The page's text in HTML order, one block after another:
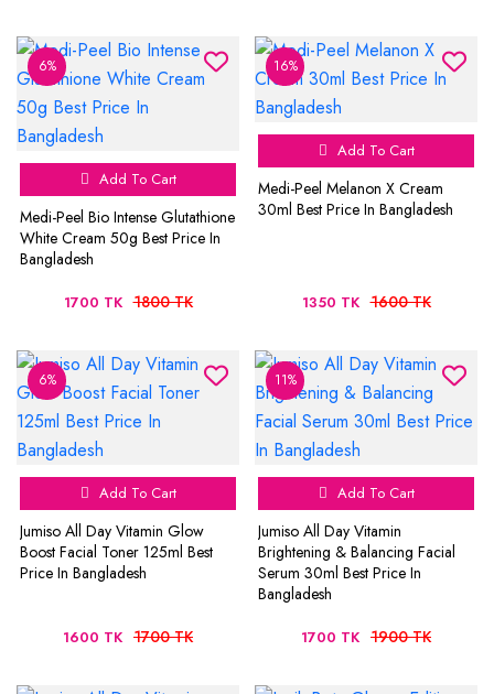
6%
Add To Cart
Medi-Peel Bio Intense Glutathione
White Cream 50g Best Price In
Bangladesh
1700 TK 1800 TK
16%
Add To Cart
Medi-Peel Melanon X Cream
30ml Best Price In Bangladesh
1350 TK 1600 TK
6%
Add To Cart
Jumiso All Day Vitamin Glow
Boost Facial Toner 125ml Best
Price In Bangladesh
1600 TK 1700 TK
11%
Add To Cart
Jumiso All Day Vitamin
Brightening & Balancing Facial
Serum 30ml Best Price In
Bangladesh
1700 TK 1900 TK